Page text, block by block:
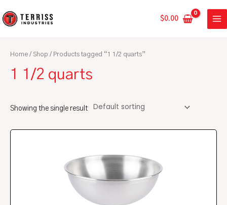
to
$0.00
Home / Shop / Products tagged “1 1/2 quarts”
1 1/2 quarts
Showing the single result